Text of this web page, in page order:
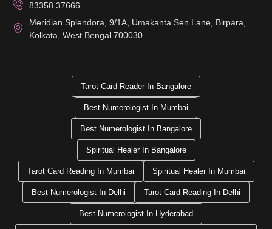
83358 37666
Meridian Splendora, 9/1A, Umakanta Sen Lane, Birpara,
Kolkata, West Bengal 700030
Tarot Card Reader In Bangalore
Best Numerologist In Mumbai
Best Numerologist In Bangalore
Spiritual Healer In Bangalore
Tarot Card Reading In Mumbai Spiritual Healer In Mumbai
Best Numerologist In Delhi Tarot Card Reading In Delhi
Best Numerologist In Hyderabad